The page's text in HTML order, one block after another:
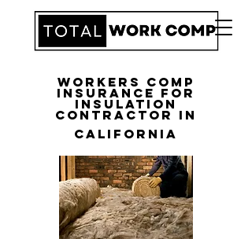
Workers Comp
Insurance for
Insulation
Contractor in
California